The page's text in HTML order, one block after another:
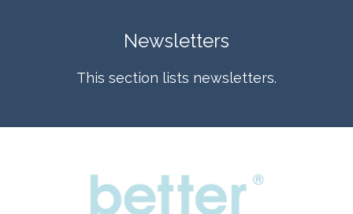
Newsletters
This section lists newsletters.